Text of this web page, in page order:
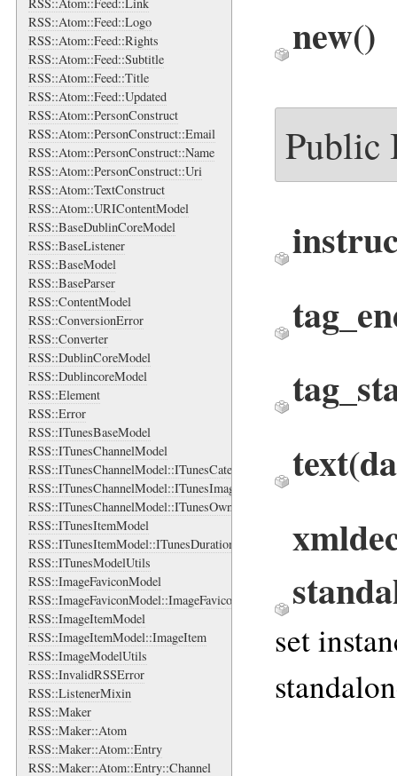
RSS::Atom::Feed::Logo
RSS::Atom::Feed::Rights
RSS::Atom::Feed::Subtitle
RSS::Atom::Feed::Title
RSS::Atom::Feed::Updated
RSS::Atom::PersonConstruct
RSS::Atom::PersonConstruct::Email
RSS::Atom::PersonConstruct::Name
RSS::Atom::PersonConstruct::Uri
RSS::Atom::TextConstruct
RSS::Atom::URIContentModel
RSS::BaseDublinCoreModel
RSS::BaseListener
RSS::BaseModel
RSS::BaseParser
RSS::ContentModel
RSS::ConversionError
RSS::Converter
RSS::DublinCoreModel
RSS::DublincoreModel
RSS::Element
RSS::Error
RSS::ITunesBaseModel
RSS::ITunesChannelModel
RSS::ITunesChannelModel::ITunesCategory
RSS::ITunesChannelModel::ITunesImage
RSS::ITunesChannelModel::ITunesOwner
RSS::ITunesItemModel
RSS::ITunesItemModel::ITunesDuration
RSS::ITunesModelUtils
RSS::ImageFaviconModel
RSS::ImageFaviconModel::ImageFavicon
RSS::ImageItemModel
RSS::ImageItemModel::ImageItem
RSS::ImageModelUtils
RSS::InvalidRSSError
RSS::ListenerMixin
RSS::Maker
RSS::Maker::Atom
RSS::Maker::Atom::Entry
RSS::Maker::Atom::Entry::Channel
new()
Public
text
set